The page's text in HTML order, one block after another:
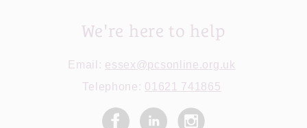
We're here to help
Email: essex@pcsonline.org.uk
Telephone: 01621 741865